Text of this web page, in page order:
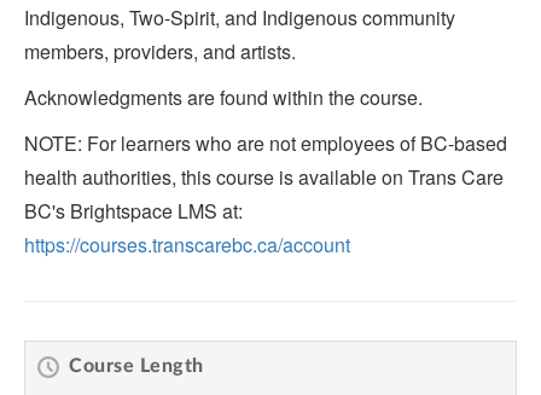
Indigenous, Two-Spirit, and Indigenous community
members, providers, and artists.
Acknowledgments are found within the course.
NOTE: For learners who are not employees of BC-based
health authorities, this course is available on Trans Care
BC's Brightspace LMS at:
https://courses.transcarebc.ca/account
Course Length